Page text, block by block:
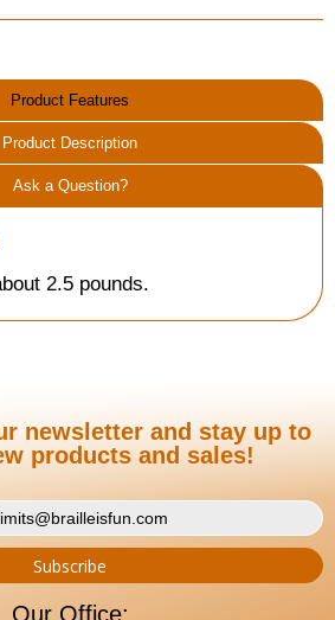
Product Features
Product Description
Ask a Question?
2.5 pounds.
newsletter and stay up to
products and sales!
Our Office: